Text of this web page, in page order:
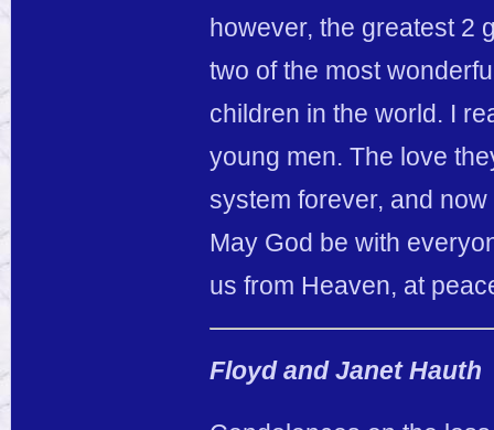
however, the greatest 2
two of the most
children in the world. I
young men. The love
system forever, and
May God be with
us from Heaven, at
Floyd and Janet Hauth